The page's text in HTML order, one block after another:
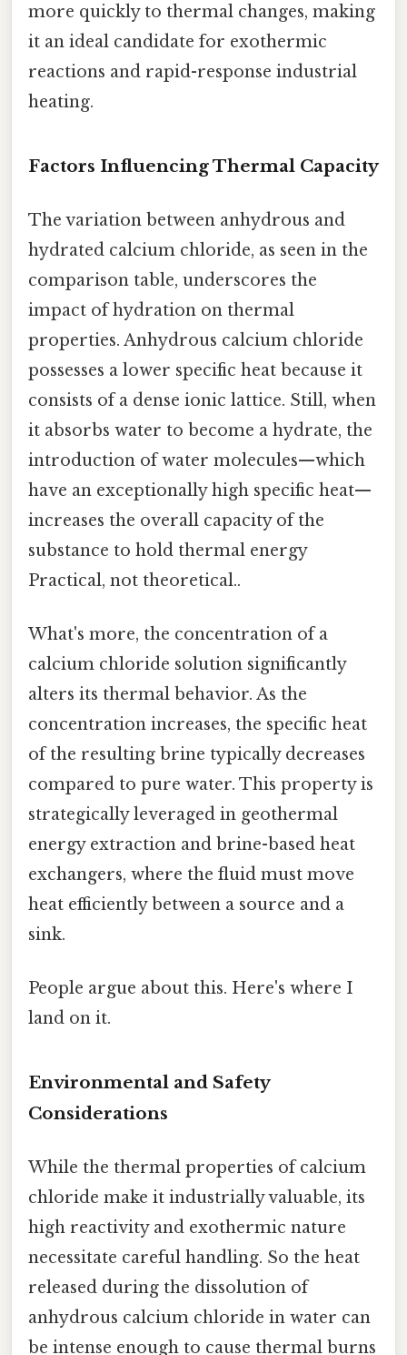
more quickly to thermal changes, making
it an ideal candidate for exothermic
reactions and rapid-response industrial
heating.
Factors Influencing Thermal Capacity
The variation between anhydrous and
hydrated calcium chloride, as seen in the
comparison table, underscores the
impact of hydration on thermal
properties. Anhydrous calcium chloride
possesses a lower specific heat because it
consists of a dense ionic lattice. Still, when
it absorbs water to become a hydrate, the
introduction of water molecules—which
have an exceptionally high specific heat—
increases the overall capacity of the
substance to hold thermal energy
Practical, not theoretical..
What's more, the concentration of a
calcium chloride solution significantly
alters its thermal behavior. As the
concentration increases, the specific heat
of the resulting brine typically decreases
compared to pure water. This property is
strategically leveraged in geothermal
energy extraction and brine-based heat
exchangers, where the fluid must move
heat efficiently between a source and a
sink.
People argue about this. Here's where I
land on it.
Environmental and Safety
Considerations
While the thermal properties of calcium
chloride make it industrially valuable, its
high reactivity and exothermic nature
necessitate careful handling. So the heat
released during the dissolution of
anhydrous calcium chloride in water can
be intense enough to cause thermal burns